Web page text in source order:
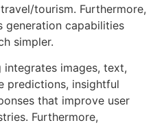
tourism. Furthermore,
generation capabilities
simpler.
integrates images, text,
predictions, insightful
that improve user
Furthermore,